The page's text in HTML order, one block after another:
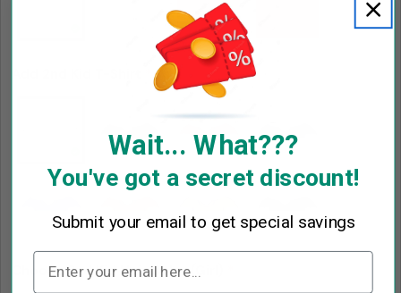
Choose 2nd Kid Hair Color (Girl)
Wait... What???
You've got a secret discount!
Submit your email to get special savings